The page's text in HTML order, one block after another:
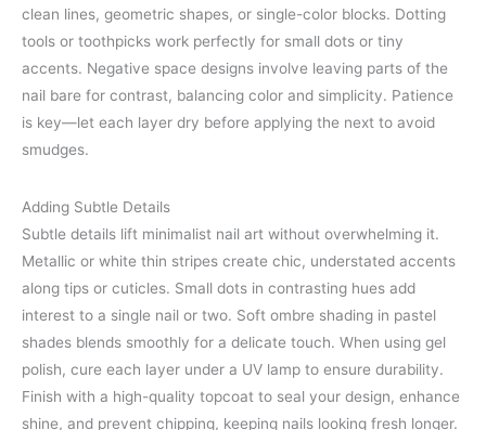
clean lines, geometric shapes, or single-color blocks. Dotting
tools or toothpicks work perfectly for small dots or tiny
accents. Negative space designs involve leaving parts of the
nail bare for contrast, balancing color and simplicity. Patience
is key—let each layer dry before applying the next to avoid
smudges.
Adding Subtle Details
Subtle details lift minimalist nail art without overwhelming it.
Metallic or white thin stripes create chic, understated accents
along tips or cuticles. Small dots in contrasting hues add
interest to a single nail or two. Soft ombre shading in pastel
shades blends smoothly for a delicate touch. When using gel
polish, cure each layer under a UV lamp to ensure durability.
Finish with a high-quality topcoat to seal your design, enhance
shine, and prevent chipping, keeping nails looking fresh longer.